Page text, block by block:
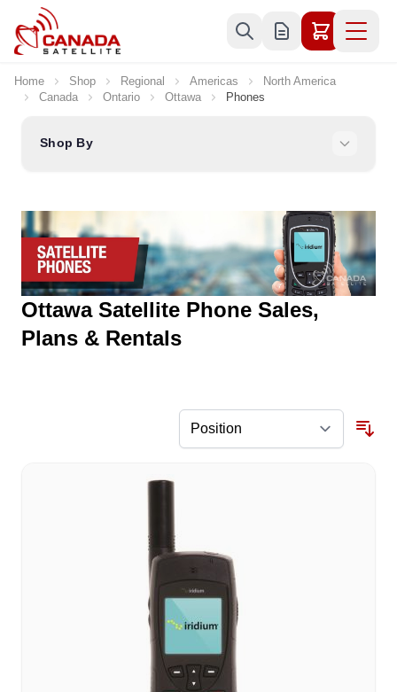
Skip to Content
Home Shop Regional Americas
North America
Canada
Ontario Ottawa Phones
Shop By
Ottawa Satellite Phone Sales,
Plans & Rentals